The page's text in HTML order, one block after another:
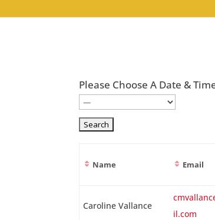
Please Choose A Date &
Name Email
Caroline Vallance
il.com